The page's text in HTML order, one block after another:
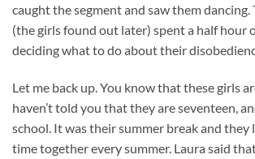
caught the segment and saw them
(the girls found out later) spent a half hour
deciding what to do about their
Let me back up. You know that these girls
haven’t told you that they are seventeen,
school. It was their summer break and they
time together every summer. Laura said